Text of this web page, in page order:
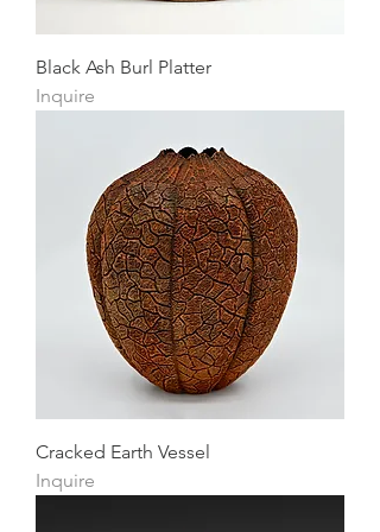
Black Ash Burl Platter
Inquire
Cracked Earth Vessel
Inquire